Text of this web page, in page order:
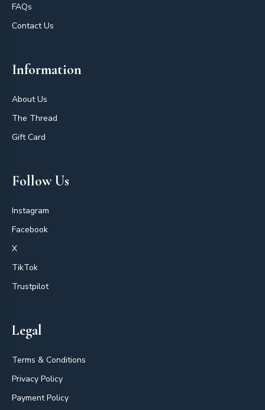
FAQs
Contact Us
Information
About Us
The Thread
Gift Card
Follow Us
Instagram
Facebook
X
TikTok
Trustpilot
Legal
Terms & Conditions
Privacy Policy
Payment Policy